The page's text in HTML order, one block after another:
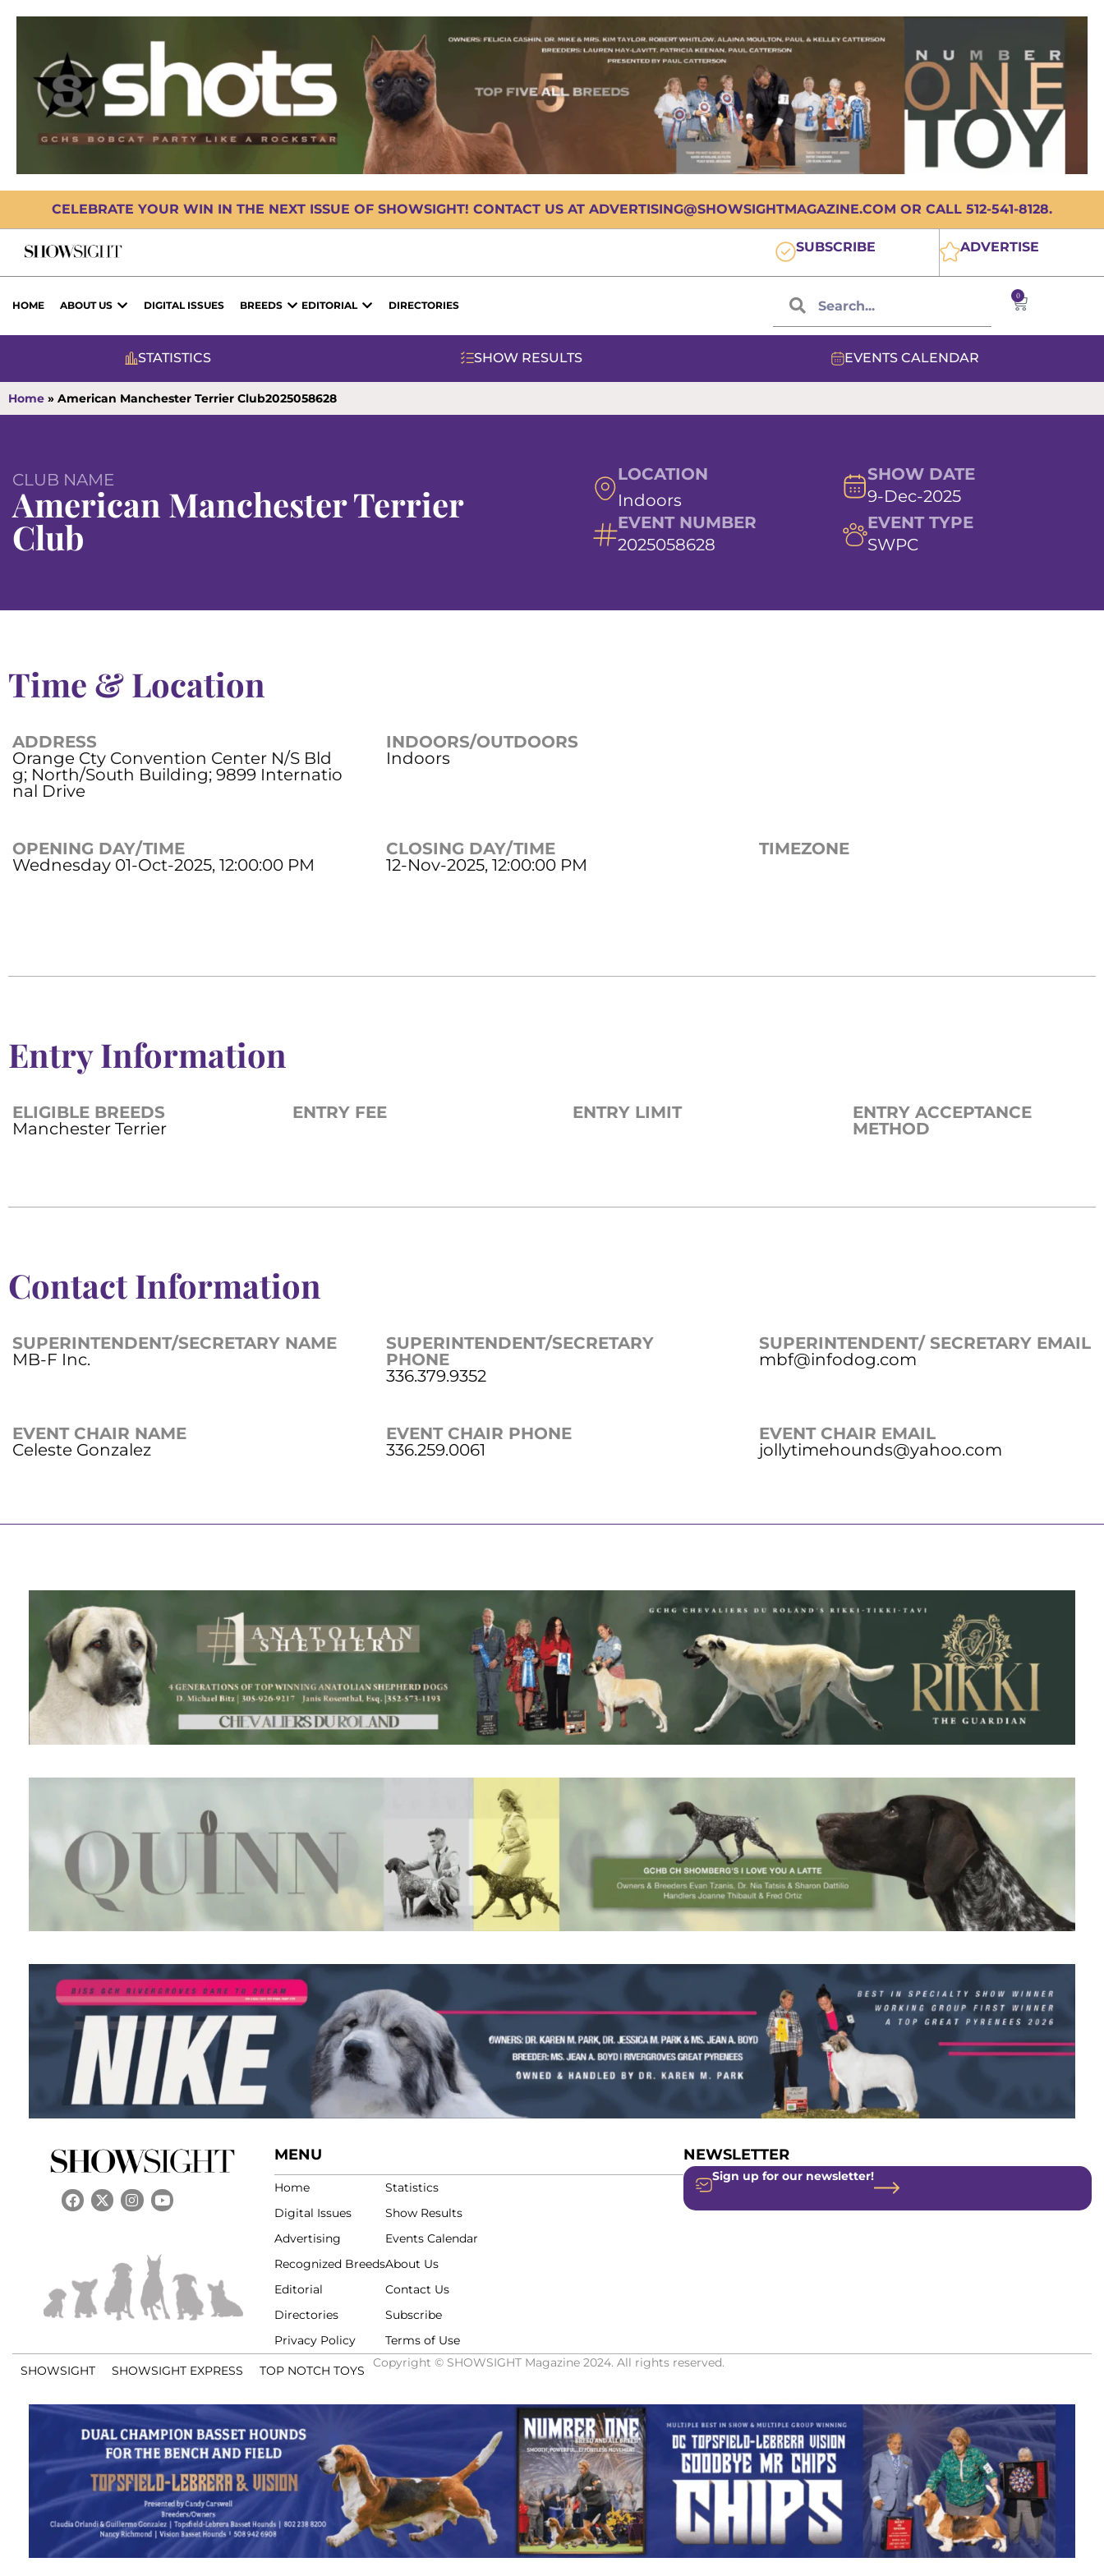
CELEBRATE YOUR WIN IN THE NEXT ISSUE OF SHOWSIGHT! CONTACT US AT ADVERTISING@SHOWSIGHTMAGAZINE.COM OR CALL 512-541-8128.
SUBSCRIBE ADVERTISE
HOME ABOUT US DIGITAL ISSUES BREEDS EDITORIAL DIRECTORIES
0
STATISTICS SHOW RESULTS EVENTS CALENDAR
Home » American Manchester Terrier Club2025058628
CLUB NAME
American Manchester Terrier
Club
LOCATION
Indoors
SHOW DATE
9-Dec-2025
EVENT NUMBER
2025058628
EVENT TYPE
SWPC
Time & Location
ADDRESS
Orange Cty Convention Center N/S Bld
g; North/South Building; 9899 Internatio
nal Drive
INDOORS/OUTDOORS
Indoors
OPENING DAY/TIME
Wednesday 01-Oct-2025, 12:00:00 PM
CLOSING DAY/TIME
12-Nov-2025, 12:00:00 PM
TIMEZONE
Entry Information
ELIGIBLE BREEDS
Manchester Terrier
ENTRY FEE ENTRY LIMIT
ENTRY ACCEPTANCE
METHOD
Contact Information
SUPERINTENDENT/SECRETARY NAME
MB-F Inc.
SUPERINTENDENT/SECRETARY
PHONE
336.379.9352
SUPERINTENDENT/ SECRETARY EMAIL
mbf@infodog.com
EVENT CHAIR NAME
Celeste Gonzalez
EVENT CHAIR PHONE
336.259.0061
EVENT CHAIR EMAIL
jollytimehounds@yahoo.com
MENU
Home
Digital Issues
Advertising
Recognized Breeds
Editorial
Directories
Privacy Policy
Statistics
Show Results
Events Calendar
About Us
Contact Us
Subscribe
Terms of Use
NEWSLETTER
Sign up for our newsletter!
SHOWSIGHT SHOWSIGHT EXPRESS TOP NOTCH TOYS
Copyright © SHOWSIGHT Magazine 2024. All rights reserved.